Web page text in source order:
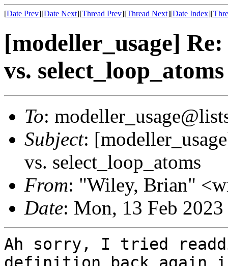
[Date Prev][Date Next][Thread Prev][Thread Next][Date Index][
[modeller_usage]
vs. select_loop_atoms
To:
Subject:
vs. select_loop_atoms
From: "Wiley, Brian"
Date: Mon, 13 Feb
Ah sorry, I tried